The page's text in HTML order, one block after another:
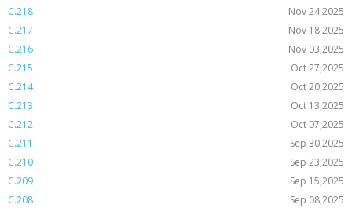
C.218
Nov 24,2025
C.217
Nov 18,2025
C.216
Nov 03,2025
C.215
Oct 27,2025
C.214
Oct 20,2025
C.213
Oct 13,2025
C.212
Oct 07,2025
C.211
Sep 30,2025
C.210
Sep 23,2025
C.209
Sep 15,2025
C.208
Sep 08,2025